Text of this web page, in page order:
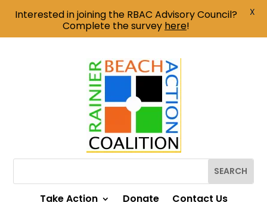
Take Action Donate
Contact Us
Interested in joining the RBAC Advisory Council?
Complete the survey here!
X